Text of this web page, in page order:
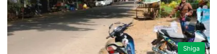
Shiga